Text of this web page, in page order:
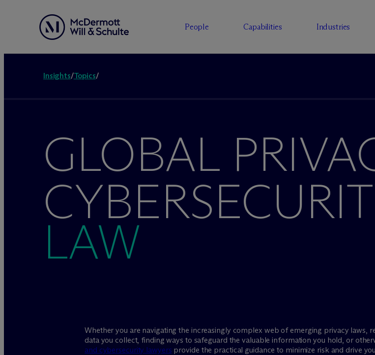
People Capabilities Industries
Insights/Topics/
GLOBAL
LAW
Whether you are navigating the increasingly complex web of emerging privacy laws,
data you collect, finding ways to safeguard the valuable information you hold, or
and cybersecurity lawyers provide the practical guidance to minimize risk and drive